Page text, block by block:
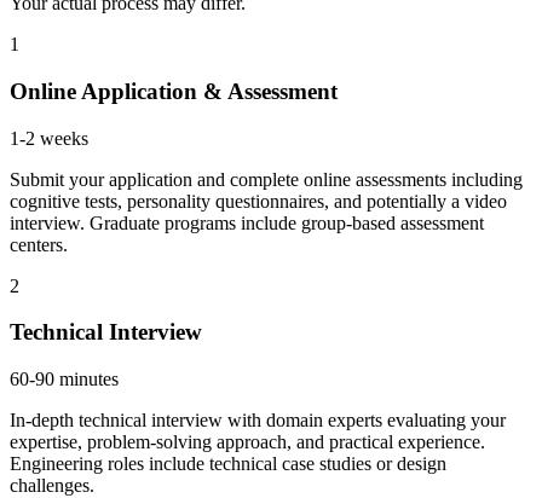
1
Online Application & Assessment
1-2 weeks
Submit your application and complete online assessments including
cognitive tests, personality questionnaires, and potentially a video
interview. Graduate programs include group-based assessment
centers.
2
Technical Interview
60-90 minutes
In-depth technical interview with domain experts evaluating your
expertise, problem-solving approach, and practical experience.
Engineering roles include technical case studies or design
challenges.